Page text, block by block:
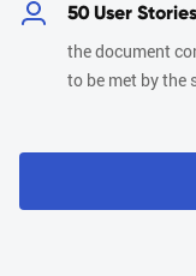
50 User Stories
the document
to be met by the